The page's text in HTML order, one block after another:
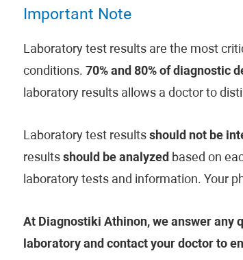
Important Note
Laboratory test results are the most
conditions. 70% and 80% of diagnostic
laboratory results allows a doctor to
Laboratory test results should not be
results should be analyzedbased on
laboratory tests and information. Your
At Diagnostiki Athinon, we answer any
laboratory and contact your doctor to